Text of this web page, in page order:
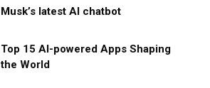
Musk’s latest AI chatbot
Top 15 AI-powered Apps Shaping
the World